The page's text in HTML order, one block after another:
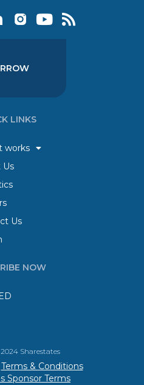
LINKS
works
Us
Us
NOW
Sharestates
Terms & Conditions
Sponsor Terms